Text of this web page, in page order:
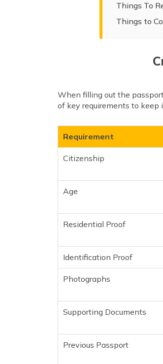
Things To
Things to
When filling out the
of key requirements to keep
Requirement
Citizenship
Age
Residential Proof
Identification Proof
Photographs
Supporting Documents
Previous Passport